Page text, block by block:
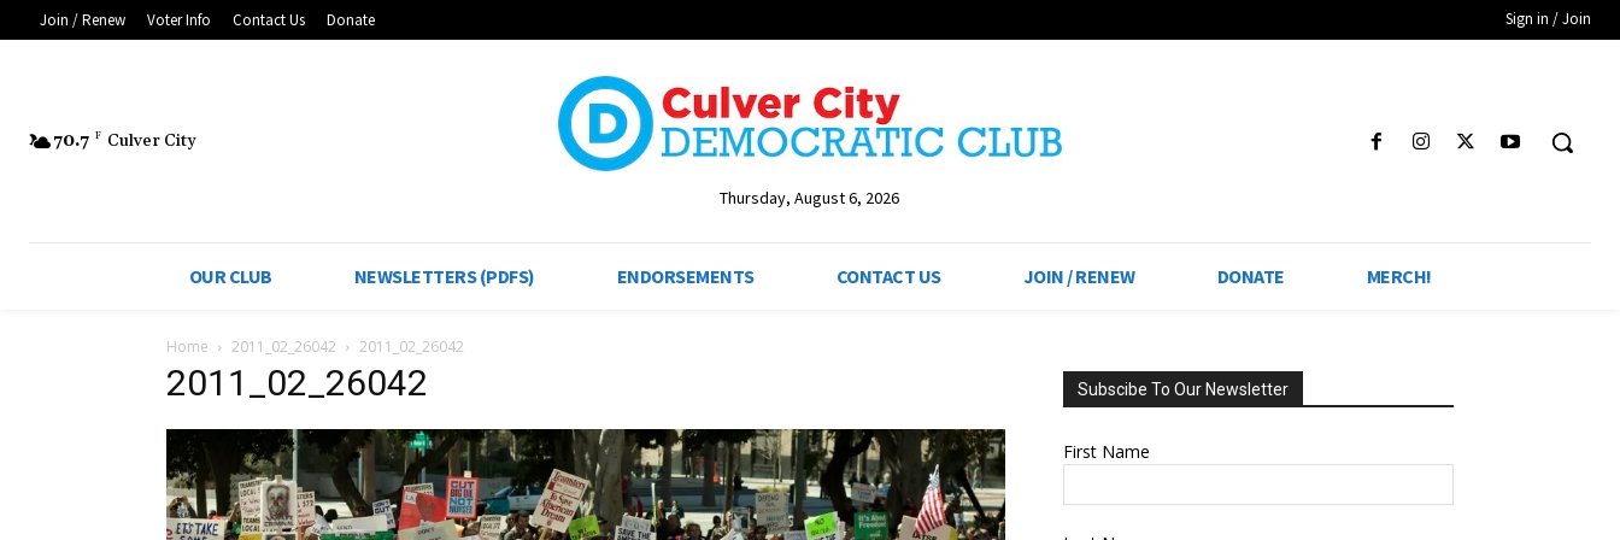
Join / Renew Voter Info Contact Us Donate Sign in / Join
70.7 F Culver City
Thursday, August 6, 2026
OUR CLUB NEWSLETTERS (PDFS) ENDORSEMENTS CONTACT US JOIN / RENEW DONATE MERCH!
Home 2011_02_26042 2011_02_26042
2011_02_26042 Subscibe To Our Newsletter
First Name